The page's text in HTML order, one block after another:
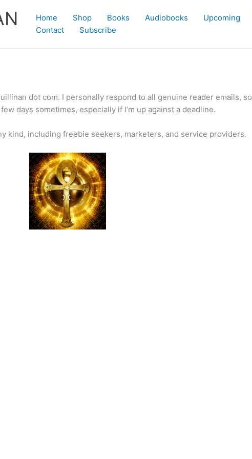
Home Shop Books Audiobooks Upcoming
Contact
Subscribe
dot com. I personally respond to all genuine reader emails, so
days sometimes, especially if I’m up against a deadline.
kind, including freebie seekers, marketers, and service providers.